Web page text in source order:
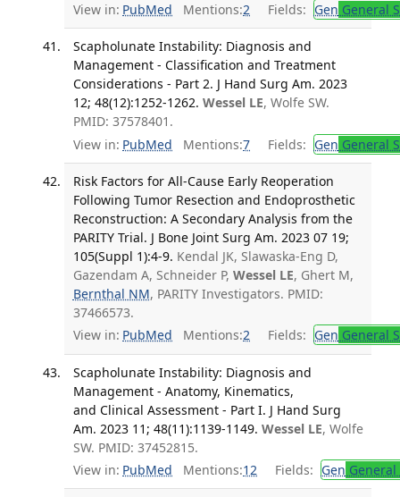
View in: PubMed Mentions:2 Fields: Gen General
Scapholunate Instability: Diagnosis and
Management - Classification and Treatment
Considerations - Part 2. J Hand Surg Am. 2023
12; 48(12):1252-1262. Wessel LE, Wolfe SW.
PMID: 37578401.
View in: PubMed Mentions:7 Fields: Gen General
Risk Factors for All-Cause Early Reoperation
Following Tumor Resection and Endoprosthetic
Reconstruction: A Secondary Analysis from the
PARITY Trial. J Bone Joint Surg Am. 2023 07 19;
105(Suppl 1):4-9. Kendal JK, Slawaska-Eng D,
Gazendam A, Schneider P, Wessel LE, Ghert M,
Bernthal NM, PARITY Investigators. PMID:
37466573.
View in: PubMed Mentions:2 Fields: Gen General
Scapholunate Instability: Diagnosis and
Management - Anatomy, Kinematics,
and Clinical Assessment - Part I. J Hand Surg
Am. 2023 11; 48(11):1139-1149. Wessel LE, Wolfe
SW. PMID: 37452815.
View in: PubMed Mentions:12 Fields: Gen